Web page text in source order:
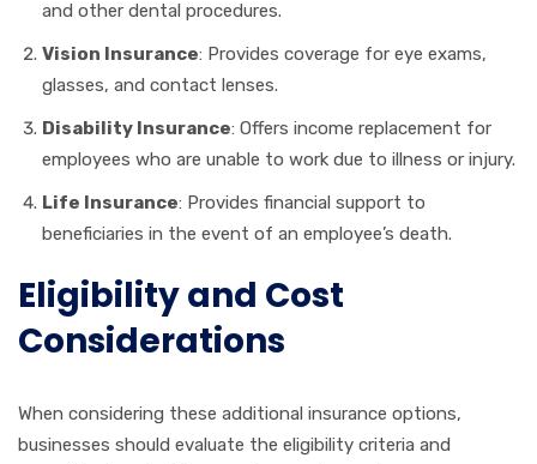
and other dental procedures.
Vision Insurance: Provides coverage for eye exams,
glasses, and contact lenses.
Disability Insurance: Offers income replacement for
employees who are unable to work due to illness or injury.
Life Insurance: Provides financial support to
beneficiaries in the event of an employee’s death.
Eligibility and Cost
Considerations
When considering these additional insurance options,
businesses should evaluate the eligibility criteria and